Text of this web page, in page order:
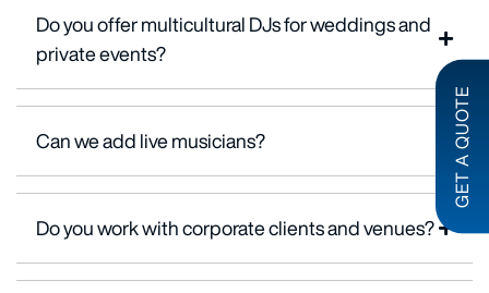
Do you offer multicultural DJs for weddings and
private events?
Can we add live musicians?
Do you work with corporate clients and venues?
GET A QUOTE